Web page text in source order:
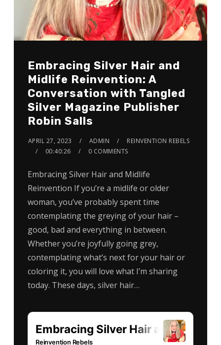
Embracing Silver Hair and
Midlife Reinvention: A
Conversation with Tangled
Silver Magazine Publisher
Robin Salls
APRIL 27, 2023 ADMIN
REINVENTION REBELS
00:40:26
0 COMMENTS
Embracing Silver Hair and Midlife
Reinvention If you’re a midlife or older
woman, you’ve probably spent time
contemplating the greying of your hair –
good, bad and everything in between.
Whether you’re joyfully going grey,
contemplating what’s next for your hair or
coloring it, you will love what I’m sharing
today. These days, silver hair…